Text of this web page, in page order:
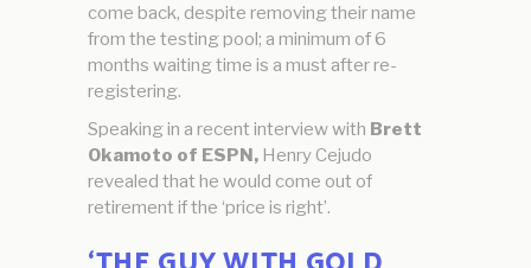
come back, despite removing their name
from the testing pool; a minimum of 6
months waiting time is a must after re-
registering.
Speaking in a recent interview with Brett
Okamoto of ESPN, Henry Cejudo
revealed that he would come out of
retirement if the ‘price is right’.